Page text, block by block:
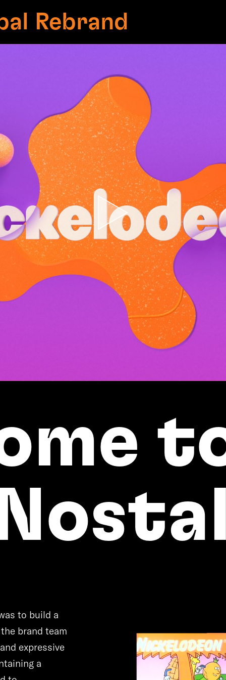
Rebrand
to build a
brand team
expressive
a